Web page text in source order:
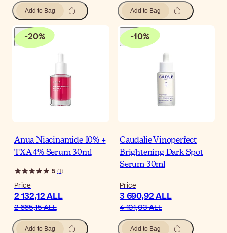
Add to Bag Add to Bag
-20%
Anua Niacinamide 10% +
TXA 4% Serum 30ml
5 (1)
Price
2 132,12 ALL
2 665,15 ALL
Add to Bag
-10%
Caudalie Vinoperfect
Brightening Dark Spot
Serum 30ml
Price
3 690,92 ALL
4 101,03 ALL
Add to Bag